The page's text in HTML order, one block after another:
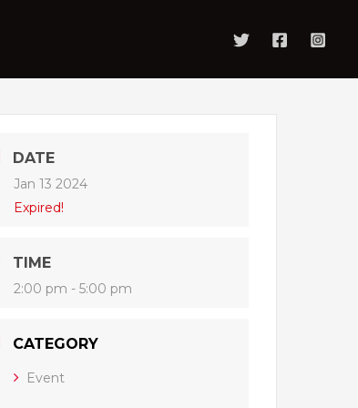
DATE
Jan 13 2024
Expired!
TIME
2:00 pm - 5:00 pm
CATEGORY
Event